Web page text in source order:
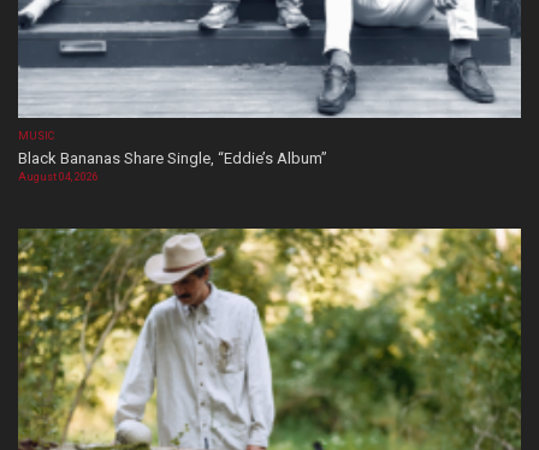
MUSIC
Black Bananas Share Single, “Eddie’s Album”
August 04, 2026